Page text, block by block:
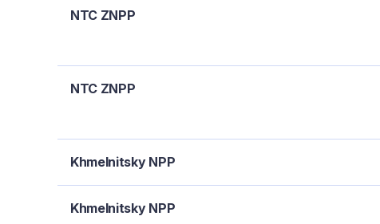
NTC ZNPP
NTC ZNPP
Khmelnitsky NPP
Khmelnitsky NPP